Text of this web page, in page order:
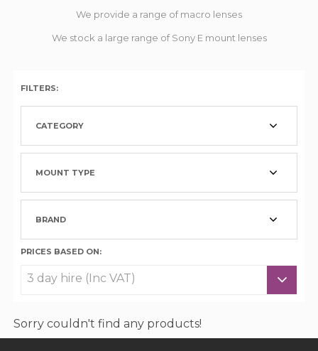
We provide a range of macro lenses
We stock a large range of Sony E mount lenses
FILTERS:
CATEGORY
MOUNT TYPE
BRAND
PRICES BASED ON:
Sorry couldn't find any products!